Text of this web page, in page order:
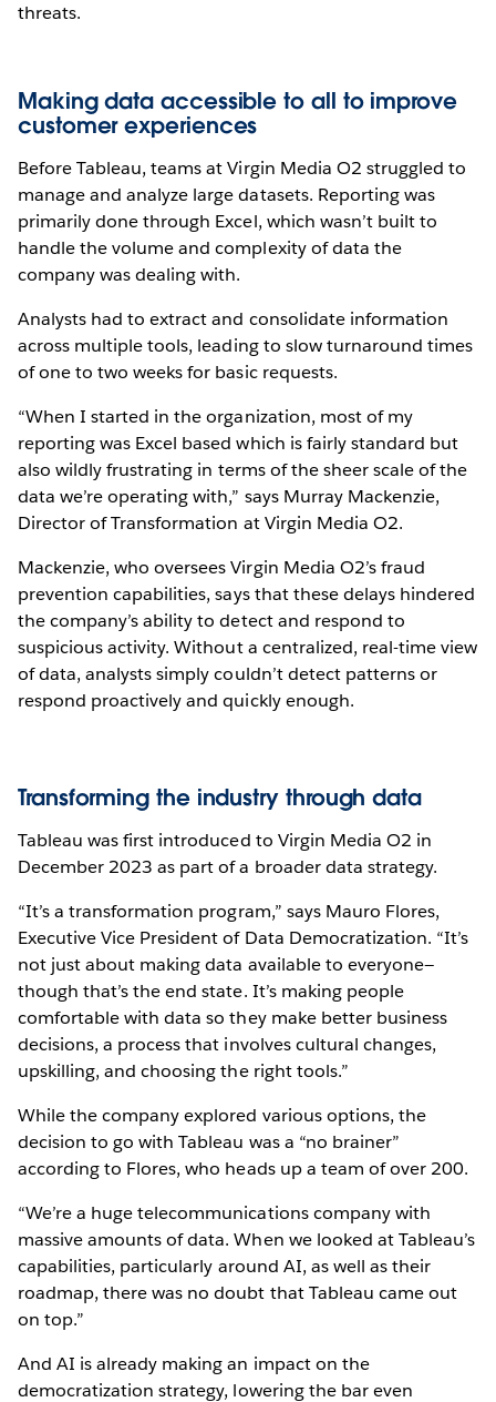
threats.
Making data accessible to all to improve
customer experiences
Before Tableau, teams at Virgin Media O2 struggled to
manage and analyze large datasets. Reporting was
primarily done through Excel, which wasn’t built to
handle the volume and complexity of data the
company was dealing with.
Analysts had to extract and consolidate information
across multiple tools, leading to slow turnaround times
of one to two weeks for basic requests.
“When I started in the organization, most of my
reporting was Excel based which is fairly standard but
also wildly frustrating in terms of the sheer scale of the
data we’re operating with,” says Murray Mackenzie,
Director of Transformation at Virgin Media O2.
Mackenzie, who oversees Virgin Media O2’s fraud
prevention capabilities, says that these delays hindered
the company’s ability to detect and respond to
suspicious activity. Without a centralized, real-time view
of data, analysts simply couldn’t detect patterns or
respond proactively and quickly enough.
Transforming the industry through data
Tableau was first introduced to Virgin Media O2 in
December 2023 as part of a broader data strategy.
“It’s a transformation program,” says Mauro Flores,
Executive Vice President of Data Democratization. “It’s
not just about making data available to everyone—
though that’s the end state. It’s making people
comfortable with data so they make better business
decisions, a process that involves cultural changes,
upskilling, and choosing the right tools.”
While the company explored various options, the
decision to go with Tableau was a “no brainer”
according to Flores, who heads up a team of over 200.
“We’re a huge telecommunications company with
massive amounts of data. When we looked at Tableau’s
capabilities, particularly around AI, as well as their
roadmap, there was no doubt that Tableau came out
on top.”
And AI is already making an impact on the
democratization strategy, lowering the bar even